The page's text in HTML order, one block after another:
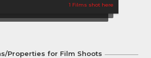
1 Films shot here
Properties for Film Shoots